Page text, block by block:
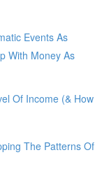
Events As
With Money As
Of Income (& How
The Patterns Of